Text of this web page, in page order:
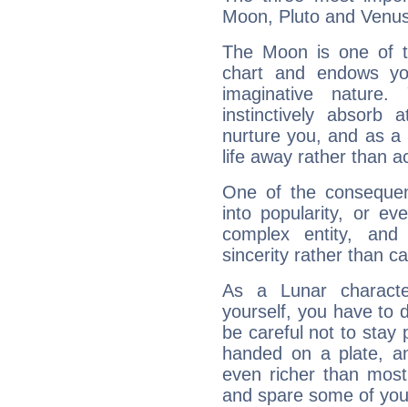
Moon, Pluto and
The Moon is one of
chart and endows
imaginative
instinctively absorb
nurture you, and as
life away rather than
One of the
into popularity, or
complex entity,
sincerity rather than
As a Lunar
yourself, you have to
be careful not to stay
handed on a plate,
even richer than
and spare some of